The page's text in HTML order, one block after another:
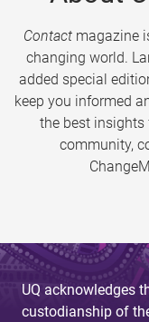
Contactmagazine
changing world.
added special
keep you informed
the best insights
community,
UQ acknowledges
custodianship of